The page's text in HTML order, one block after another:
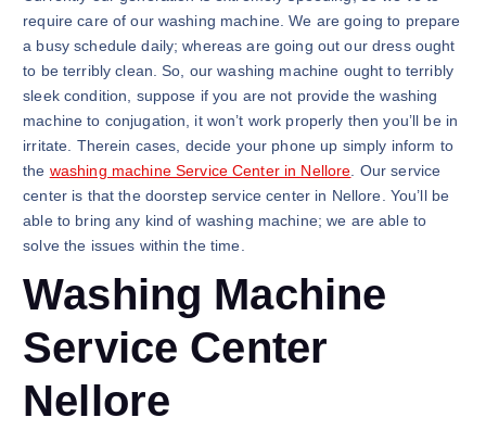
require care of our washing machine. We are going to prepare
a busy schedule daily; whereas are going out our dress ought
to be terribly clean. So, our washing machine ought to terribly
sleek condition, suppose if you are not provide the washing
machine to conjugation, it won’t work properly then you’ll be in
irritate. Therein cases, decide your phone up simply inform to
the washing machine Service Center in Nellore . Our service
center is that the doorstep service center in Nellore. You’ll be
able to bring any kind of washing machine; we are able to
solve the issues within the time.
Washing Machine
Service Center
Nellore